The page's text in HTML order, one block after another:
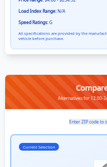
Load Index Range:N/A
Speed Ratings:G
All specifications are provided by the
vehicle before purchase.
Alternatives for 12.00-
Enter ZIP code to
Current Selection